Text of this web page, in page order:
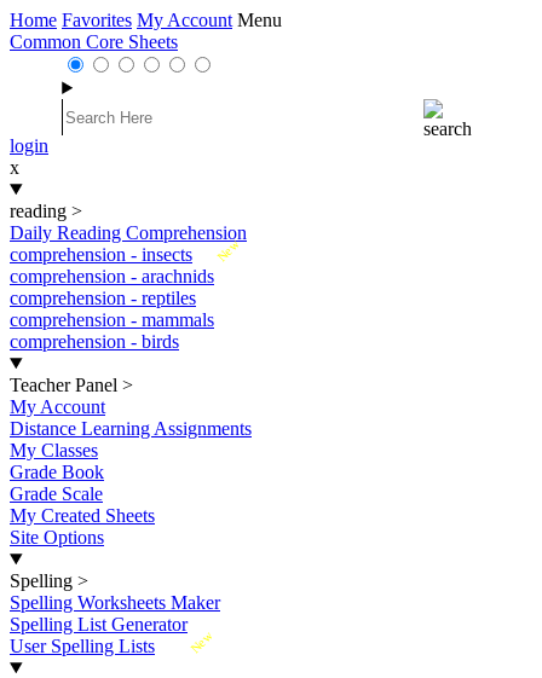
Home Favorites My Account Menu
Common Core Sheets
login
x
reading >
Daily Reading Comprehension
New
comprehension - insects
comprehension - arachnids
comprehension - reptiles
comprehension - mammals
comprehension - birds
Teacher Panel >
My Account
Distance Learning Assignments
My Classes
Grade Book
Grade Scale
My Created Sheets
Site Options
Spelling >
Spelling Worksheets Maker
Spelling List Generator
New
User Spelling Lists